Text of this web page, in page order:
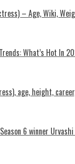
– Age, Wiki,
What’s Hot In
age, height,
6 winner